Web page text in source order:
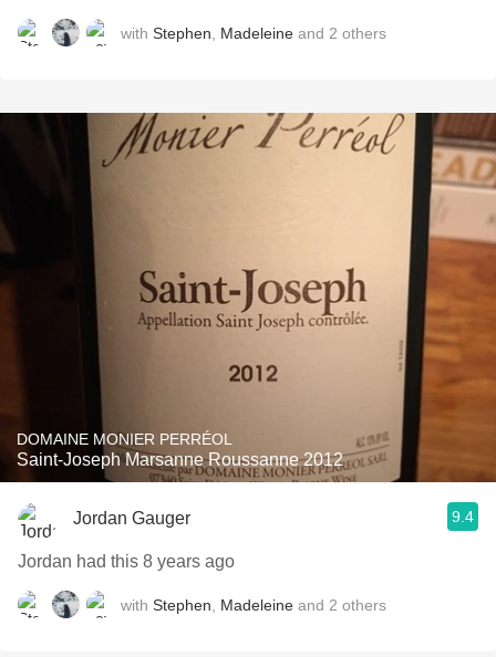
with Stephen Madeleine and 2 others
DOMAINE MONIER PERRÉOL
Saint-Joseph Marsanne Roussanne 2012
Jordan Gauger 9.4
Jordan had this 8 years ago
with Stephen Madeleine and 2 others